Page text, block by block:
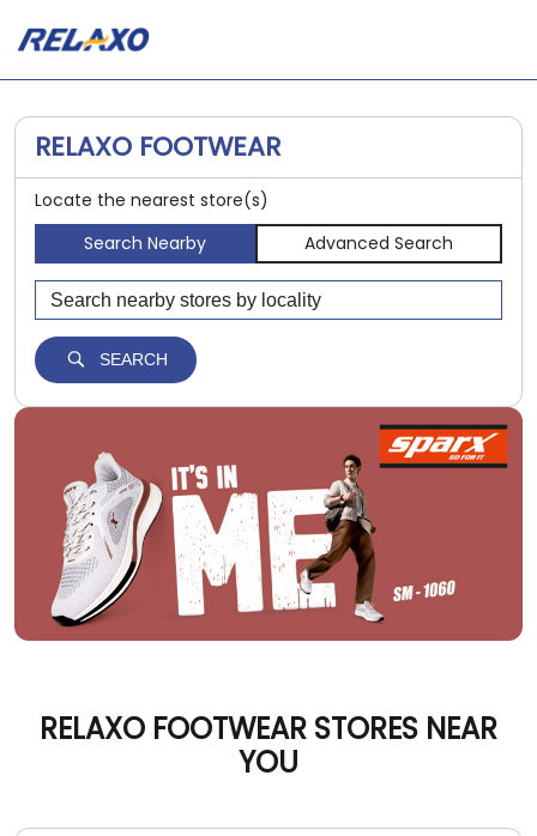
RELAXO FOOTWEAR
Locate the nearest store(s)
Search Nearby
Advanced Search
SEARCH
RELAXO FOOTWEAR STORES NEAR
YOU